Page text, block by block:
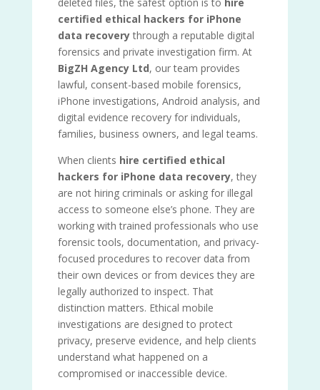
certified ethical hackers for iPhone
data recoverythrough a reputable digital
forensics and private investigation firm. At
BigZH Agency Ltd, our team provides
lawful, consent-based mobile forensics,
iPhone investigations, Android analysis, and
digital evidence recovery for individuals,
families, business owners, and legal teams.
When clients hire certified ethical
hackers for iPhone data recovery, they
are not hiring criminals or asking for illegal
access to someone else’s phone. They are
working with trained professionals who use
forensic tools, documentation, and privacy-
focused procedures to recover data from
their own devices or from devices they are
legally authorized to inspect. That
distinction matters. Ethical mobile
investigations are designed to protect
privacy, preserve evidence, and help clients
understand what happened on a
compromised or inaccessible device.